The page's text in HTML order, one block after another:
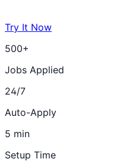
Try It Now
500+
Jobs Applied
24/7
Auto-Apply
5 min
Setup Time